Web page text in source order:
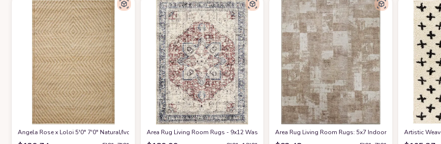
Angela Rose x Loloi 5'0" 7'0" Natural/Ivory Colton CON-04 Area Rug at Amazon
Area Rug Living Room Rugs - 9x12 Washable Boho Rug Vintage Oriental Distressed Farmhouse Small
Area Rug Living Room Rugs: 5x7 Indoor Soft Small Low
Artistic